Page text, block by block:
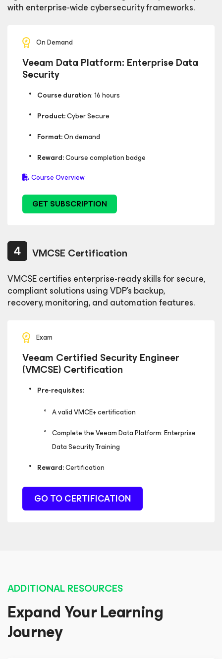
with enterprise-wide cybersecurity frameworks.
On Demand
Veeam Data Platform: Enterprise Data
Security
Course duration: 16 hours
Product:Cyber Secure
Format:On demand
Reward:Course completion badge
Course Overview
GET SUBSCRIPTION
VMCSE Certification
VMCSE certifies enterprise-ready skills for secure,
compliant solutions using VDP’s backup,
recovery, monitoring, and automation features.
Exam
Veeam Certified Security Engineer
(VMCSE) Certification
Pre-requisites:
A valid VMCE+ certification
Complete the Veeam Data Platform: Enterprise
Data Security Training
Reward:Certification
GO TO CERTIFICATION
ADDITIONAL RESOURCES
Expand Your Learning
Journey